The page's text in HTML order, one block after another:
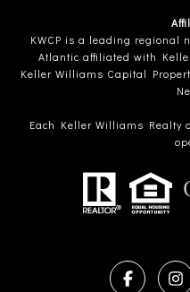
KWCP is a leading regional
Atlantic affiliated with
Keller Williams Capital
Each Keller Williams Realty